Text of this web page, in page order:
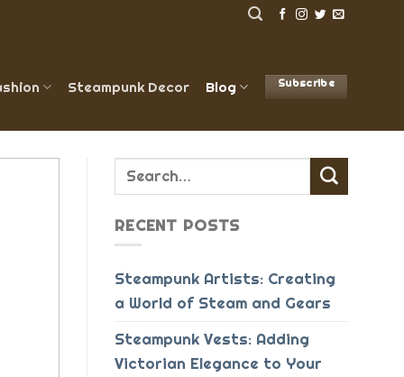
Steampunk Decor Blog Subscribe
RECENT POSTS
Steampunk Artists: Creating
a World of Steam and Gears
Steampunk Vests: Adding
Victorian Elegance to Your